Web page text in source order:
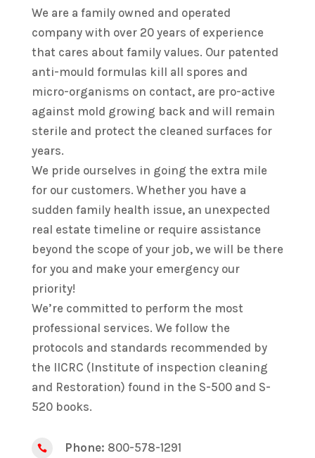
We are a family owned and operated
company with over 20 years of experience
that cares about family values. Our patented
anti-mould formulas kill all spores and
micro-organisms on contact, are pro-active
against mold growing back and will remain
sterile and protect the cleaned surfaces for
years.
We pride ourselves in going the extra mile
for our customers. Whether you have a
sudden family health issue, an unexpected
real estate timeline or require assistance
beyond the scope of your job, we will be there
for you and make your emergency our
priority!
We’re committed to perform the most
professional services. We follow the
protocols and standards recommended by
the IICRC (Institute of inspection cleaning
and Restoration) found in the S-500 and S-
520 books.
 Phone: 800-578-1291